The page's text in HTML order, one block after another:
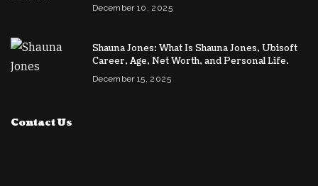
December 10, 2025
Shauna Jones: What Is Shauna Jones, Ubisoft
Career, Age, Net Worth, and Personal Life.
December 15, 2025
Contact Us